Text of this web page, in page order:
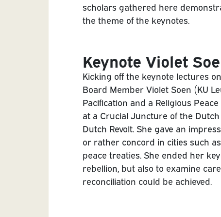
scholars gathered here
the theme of the keynotes.
Keynote Violet
Kicking off the keynote lectures
Board Member Violet Soen (KU
Pacification and a Religious
at a Crucial Juncture of the Dutch
Dutch Revolt. She gave an
or rather concord in cities such
peace treaties. She ended her
rebellion, but also to examine
reconciliation could be achieved.